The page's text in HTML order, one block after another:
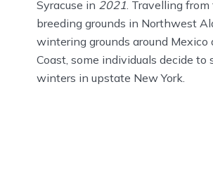
Syracuse in 2021 . Travelling
breeding grounds in Northwest
wintering grounds around Mexico
Coast, some individuals decide to
winters in upstate New York.